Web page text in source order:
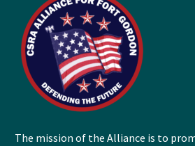
The mission of the Alliance is to